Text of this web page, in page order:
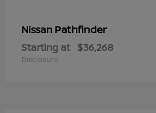
Nissan Pathfinder
Starting at $36,268
Disclosure